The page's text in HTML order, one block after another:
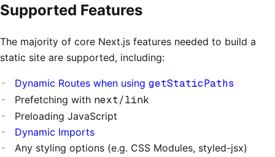
Supported Features
The majority of core Next.js features needed to build a
static site are supported, including:
Dynamic Routes when using getStaticPaths
Prefetching with next/link
Preloading JavaScript
Dynamic Imports
Any styling options (e.g. CSS Modules, styled-jsx)